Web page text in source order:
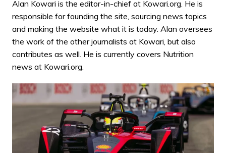
Alan Kowari is the editor-in-chief at Kowari.org. He is
responsible for founding the site, sourcing news topics
and making the website what it is today. Alan oversees
the work of the other journalists at Kowari, but also
contributes as well. He is currently covers Nutrition
news at Kowari.org.